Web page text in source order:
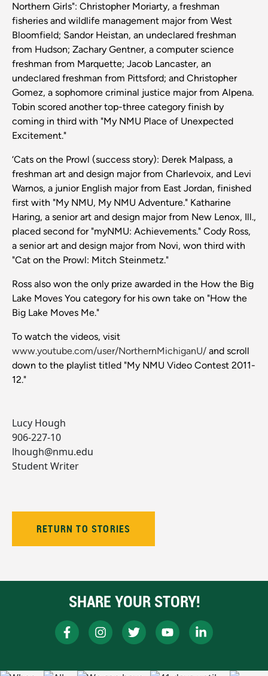
Northern Girls": Christopher Moriarty, a freshman
fisheries and wildlife management major from West
Bloomfield; Sandor Heistan, an undeclared freshman
from Hudson; Zachary Gentner, a computer science
freshman from Marquette; Jacob Lancaster, an
undeclared freshman from Pittsford; and Christopher
Gomez, a sophomore criminal justice major from Alpena.
Tobin scored another top-three category finish by
coming in third with "My NMU Place of Unexpected
Excitement."
‘Cats on the Prowl (success story): Derek Malpass, a
freshman art and design major from Charlevoix, and Levi
Warnos, a junior English major from East Jordan, finished
first with "My NMU, My NMU Adventure." Katharine
Haring, a senior art and design major from New Lenox, Ill.,
placed second for "myNMU: Achievements." Cody Ross,
a senior art and design major from Novi, won third with
"Cat on the Prowl: Mitch Steinmetz."
Ross also won the only prize awarded in the How the Big
Lake Moves You category for his own take on "How the
Big Lake Moves Me."
To watch the videos, visit
www.youtube.com/user/NorthernMichiganU/ and scroll
down to the playlist titled "My NMU Video Contest 2011-
12."
Lucy Hough
906-227-10
lhough@nmu.edu
Student Writer
RETURN TO STORIES
SHARE YOUR STORY!